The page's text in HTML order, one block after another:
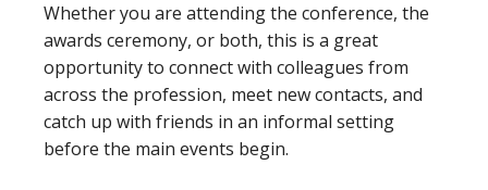
Whether you are attending the conference, the
awards ceremony, or both, this is a great
opportunity to connect with colleagues from
across the profession, meet new contacts, and
catch up with friends in an informal setting
before the main events begin.